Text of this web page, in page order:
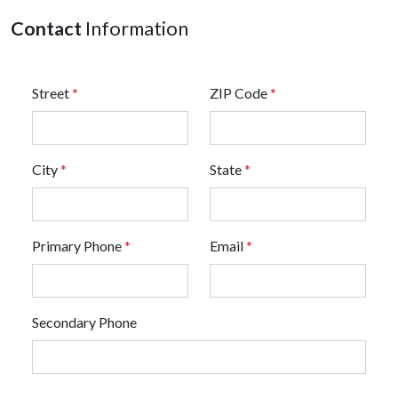
Contact Information
Street* ZIP Code*
City* State*
Primary Phone* Email*
Secondary Phone